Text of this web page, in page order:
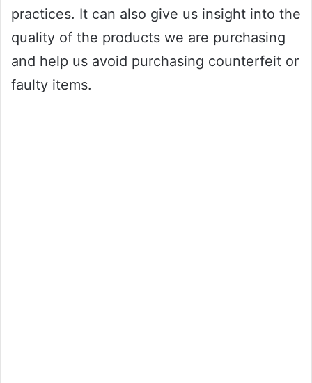
practices. It can also give us insight into the
quality of the products we are purchasing
and help us avoid purchasing counterfeit or
faulty items.